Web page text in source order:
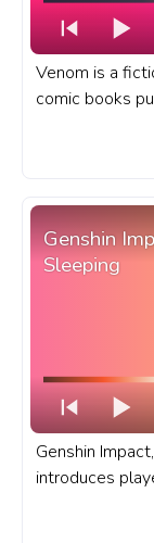
Venom is a
comic books
Marvel
Genshin
Sleeping
Genshin
introduces
all corners of
Genshin